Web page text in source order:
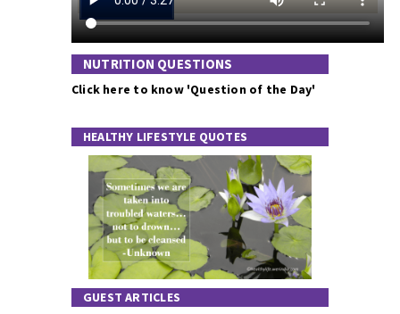
NUTRITION QUESTIONS
Click here to know 'Question of the Day'
HEALTHY LIFESTYLE QUOTES
GUEST ARTICLES